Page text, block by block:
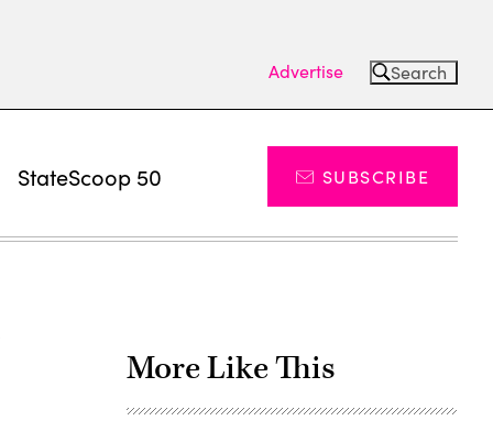
Advertise Search
StateScoop 50 SUBSCRIBE
More Like This